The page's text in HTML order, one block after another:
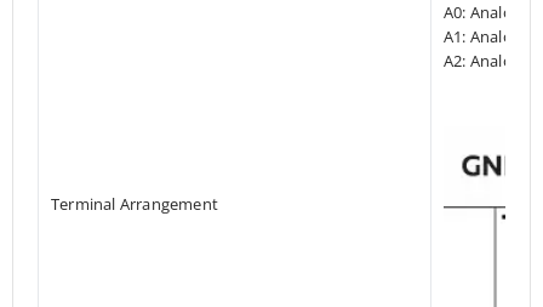
Terminal Arrangement
A0: Analog
A1: Analog
A2: Analog